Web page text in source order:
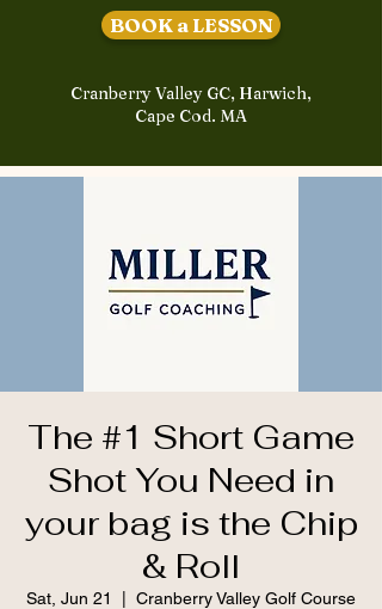
BOOK a LESSON
Cranberry Valley GC, Harwich,
Cape Cod. MA
The #1 Short Game
Shot You Need in
your bag is the Chip
& Roll
Sat, Jun 21 Cranberry Valley Golf Course